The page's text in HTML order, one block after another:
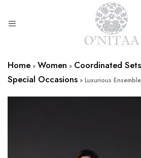
Home » Women » Coordinated
Special Occasions » Luxurious